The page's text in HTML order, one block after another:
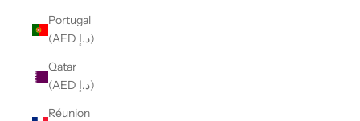
Portugal
(AED د.إ)
Qatar
(AED د.إ)
Réunion